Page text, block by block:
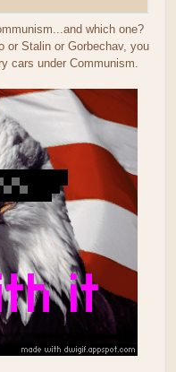
which one?
or Stalin or Gorbechav, you
cars under Communism.